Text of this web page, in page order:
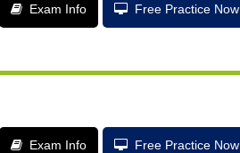
Exam Info Free Practice Now
Exam Info Free Practice Now